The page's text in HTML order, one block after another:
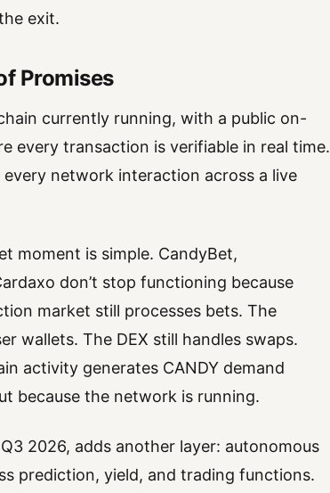
exit.
Promises
currently running, with a public on-
every transaction is verifiable in real time.
network interaction across a live
moment is simple. CandyBet,
don’t stop functioning because
market still processes bets. The
wallets. The DEX still handles swaps.
activity generates CANDY demand
because the network is running.
2026, adds another layer: autonomous
prediction, yield, and trading functions.